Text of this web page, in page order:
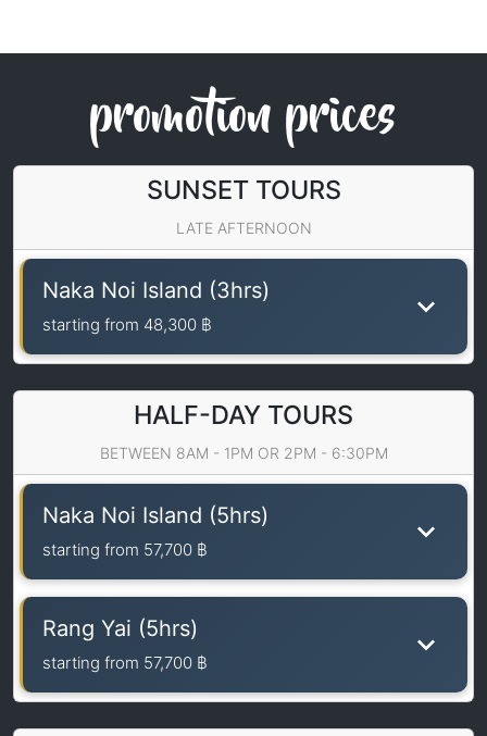
promotion prices
SUNSET TOURS
LATE AFTERNOON
Naka Noi Island (3hrs)
starting from 48,300 ฿
HALF-DAY TOURS
BETWEEN 8AM - 1PM OR 2PM - 6:30PM
Naka Noi Island (5hrs)
starting from 57,700 ฿
Rang Yai (5hrs)
starting from 57,700 ฿